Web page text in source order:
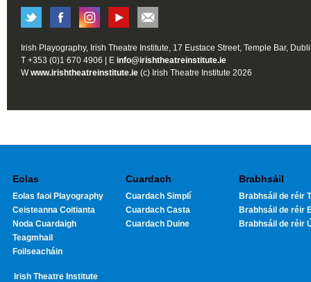
Irish Playography, Irish Theatre Institute, 17 Eustace Street, Temple Bar,
T +353 (0)1 670 4906 | E info@irishtheatreinstitute.ie
Wwww.irishtheatreinstitute.ie (c) Irish Theatre Institute 2026
Eolas
Eolas faoi Playography
Ceisteanna Coitianta
Noda Cuardaigh
Teagmhail
Foilseacháin
Cuardach
Cuardach Simplí
Cuardach Casta
Cuardach Duine
Brabhsáil
Brabhsáil de réir
Brabhsáil de réir
Brabhsáil de réir
Irish Theatre Institute